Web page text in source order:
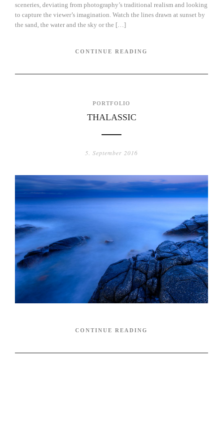
sceneries, deviating from photography’s traditional realism and looking
to capture the viewer’s imagination. Watch the lines drawn at sunset by
the sand, the water and the sky or the […]
CONTINUE READING
PORTFOLIO
THALASSIC
5. September 2016
CONTINUE READING